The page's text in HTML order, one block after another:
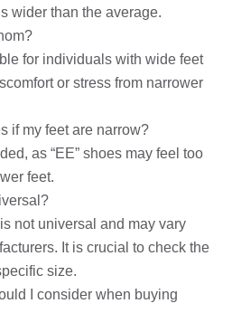
wider than the average.
for individuals with wide feet
or stress from narrower
if my feet are narrow?
as “EE” shoes may feel too
feet.
not universal and may vary
It is crucial to check the
size.
I consider when buying